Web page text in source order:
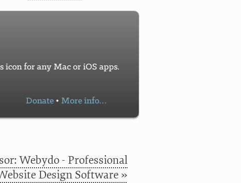
for any Mac or iOS apps.
Donate •More info…
Webydo - Professional
Design Software »